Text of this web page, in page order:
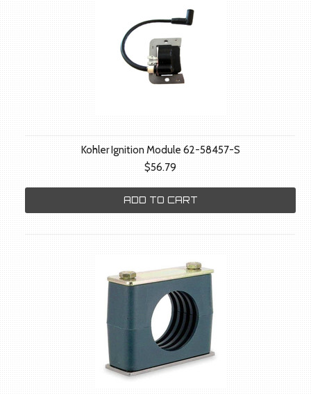
Kohler Ignition Module 62-58457-S
$56.79
ADD TO CART